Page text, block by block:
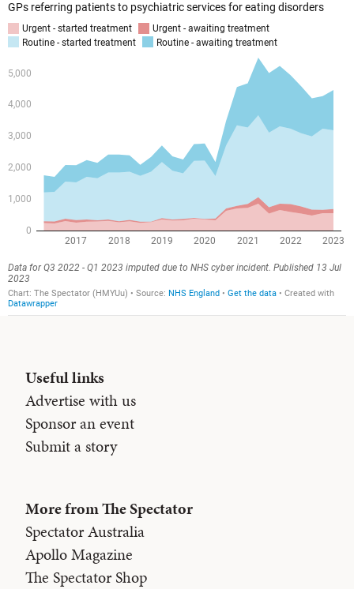
Useful links
Advertise with us
Sponsor an event
Submit a story
More from The Spectator
Spectator Australia
Apollo Magazine
The Spectator Shop